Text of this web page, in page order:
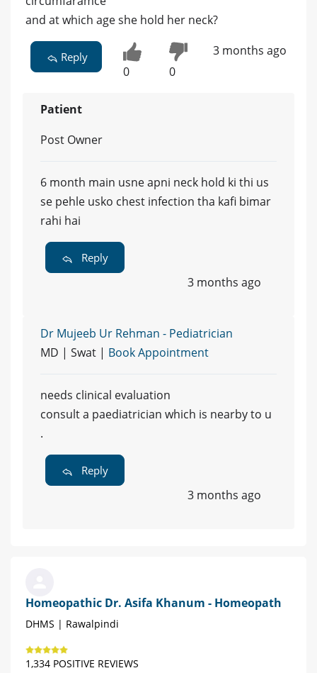
and at which age she hold her neck?
Reply
0 0
3 months ago
Patient
Post Owner
6 month main usne apni neck hold ki thi us
se pehle usko chest infection tha kafi bimar
rahi hai
Reply
3 months ago
Dr Mujeeb Ur Rehman - Pediatrician
MD | Swat | Book Appointment
needs clinical evaluation
consult a paediatrician which is nearby to u
.
Reply
3 months ago
Homeopathic Dr. Asifa Khanum - Homeopath
DHMS | Rawalpindi
1,334 POSITIVE REVIEWS